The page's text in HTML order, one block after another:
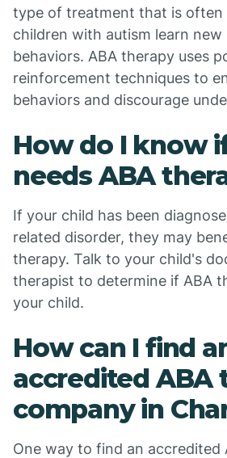
type of treatment that is often
children with autism learn new
behaviors. ABA therapy uses
reinforcement techniques to
behaviors and discourage
How do I know
needs ABA
If your child has been
related disorder, they may
therapy. Talk to your child's
therapist to determine if ABA
your child.
How can I find
accredited ABA
company in
One way to find an accredited